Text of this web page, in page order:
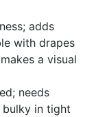
adds
with drapes
a visual
needs
bulky in tight